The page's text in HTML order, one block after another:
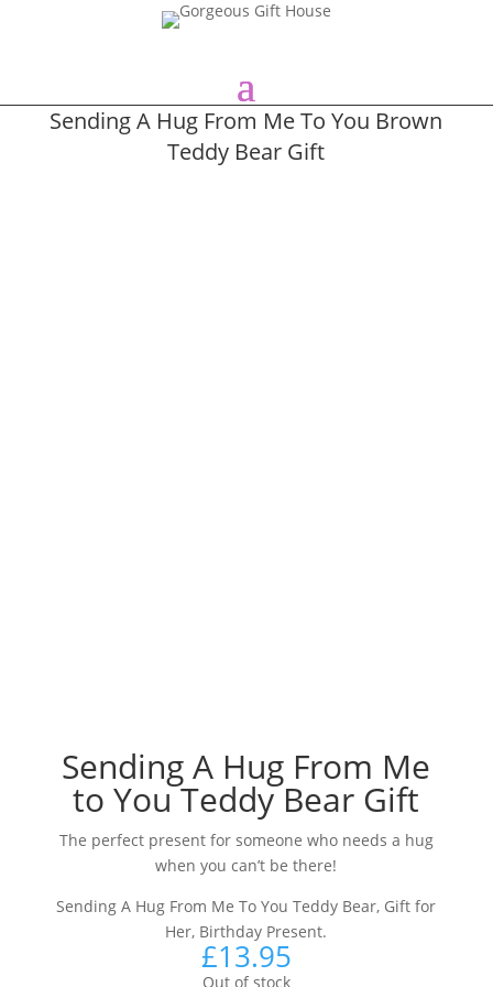
Sending A Hug From Me To You Brown
Teddy Bear Gift
Sending A Hug From Me
to You Teddy Bear Gift
The perfect present for someone who needs a hug
when you can’t be there!
Sending A Hug From Me To You Teddy Bear, Gift for
Her, Birthday Present.
£13.95
Out of stock